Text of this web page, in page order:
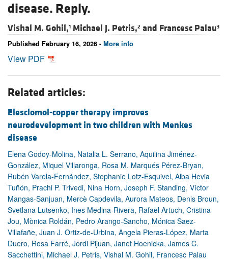
disease. Reply.
Vishal M. Gohil,1 Michael J. Petris,2 and Francesc Palau3
Published February 16, 2026 - More info
View PDF
Related articles:
Elesclomol-copper therapy improves
neurodevelopment in two children with Menkes
disease
Elena Godoy-Molina, Natalia L. Serrano, Aquilina Jiménez-
González, Miquel Villaronga, Rosa M. Marqués Pérez-Bryan,
Rubén Varela-Fernández, Stephanie Lotz-Esquivel, Alba Hevia
Tuñón, Prachi P. Trivedi, Nina Horn, Joseph F. Standing, Víctor
Mangas-Sanjuan, Mercè Capdevila, Aurora Mateos, Denis Broun,
Svetlana Lutsenko, Ines Medina-Rivera, Rafael Artuch, Cristina
Jou, Mònica Roldán, Pedro Arango-Sancho, Mónica Saez-
Villafañe, Juan J. Ortiz-de-Urbina, Angela Pieras-López, Marta
Duero, Rosa Farré, Jordi Pijuan, Janet Hoenicka, James C.
Sacchettini, Michael J. Petris, Vishal M. Gohil, Francesc Palau